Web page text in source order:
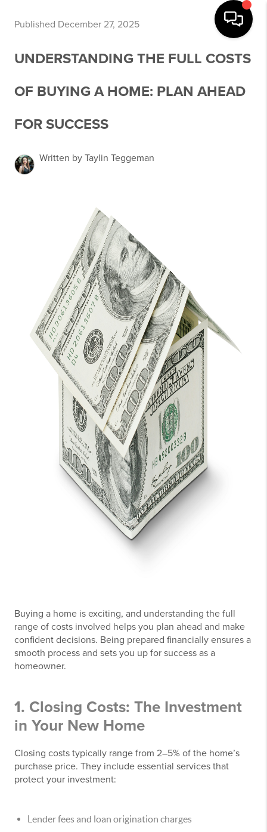
Published December 27, 2025
UNDERSTANDING THE FULL COSTS
OF BUYING A HOME: PLAN AHEAD
FOR SUCCESS
Written by Taylin Teggeman
Buying a home is exciting, and understanding the full
range of costs involved helps you plan ahead and make
confident decisions. Being prepared financially ensures a
smooth process and sets you up for success as a
homeowner.
1. Closing Costs: The Investment
in Your New Home
Closing costs typically range from 2–5% of the home’s
purchase price. They include essential services that
protect your investment:
Lender fees and loan origination charges